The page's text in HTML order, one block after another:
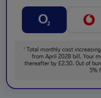
†
Total monthly cost
from April 2028 bill. Your
thereafter by £2.50. Out of
5%